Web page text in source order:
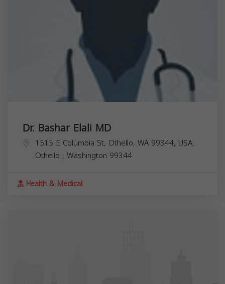
Dr. Bashar Elali MD
1515 E Columbia St, Othello, WA 99344, USA,
Othello , Washington 99344
Health & Medical